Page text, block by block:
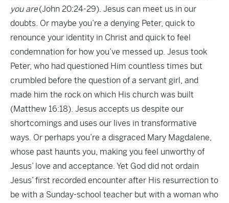
you are(John 20:24-29). Jesus can meet us in our
doubts. Or maybe you’re a denying Peter, quick to
renounce your identity in Christ and quick to feel
condemnation for how you’ve messed up. Jesus took
Peter, who had questioned Him countless times but
crumbled before the question of a servant girl, and
made him the rock on which His church was built
(Matthew 16:18). Jesus accepts us despite our
shortcomings and uses our lives in transformative
ways. Or perhaps you’re a disgraced Mary Magdalene,
whose past haunts you, making you feel unworthy of
Jesus’ love and acceptance. Yet God did not ordain
Jesus’ first recorded encounter after His resurrection to
be with a Sunday-school teacher but with a woman who